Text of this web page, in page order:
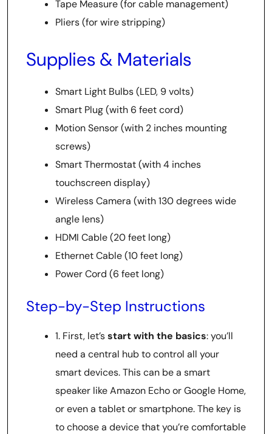
Tape Measure (for cable management)
Pliers (for wire stripping)
Supplies & Materials
Smart Light Bulbs (LED, 9 volts)
Smart Plug (with 6 feet cord)
Motion Sensor (with 2 inches mounting
screws)
Smart Thermostat (with 4 inches
touchscreen display)
Wireless Camera (with 130 degrees wide
angle lens)
HDMI Cable (20 feet long)
Ethernet Cable (10 feet long)
Power Cord (6 feet long)
Step-by-Step Instructions
1. First, let’sstart with the basics: you’ll
need a central hub to control all your
smart devices. This can be a smart
speaker like Amazon Echo or Google Home,
or even a tablet or smartphone. The key is
to choose a device that you’re comfortable